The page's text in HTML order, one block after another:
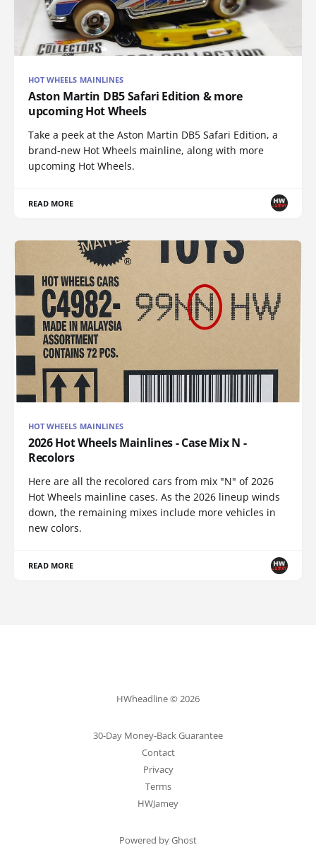
HOT WHEELS MAINLINES
Aston Martin DB5 Safari Edition & more
upcoming Hot Wheels
Take a peek at the Aston Martin DB5 Safari Edition, a
brand-new Hot Wheels mainline, along with more
upcoming Hot Wheels.
READ MORE
HOT WHEELS MAINLINES
2026 Hot Wheels Mainlines - Case Mix N -
Recolors
Here are all the recolored cars from mix "N" of 2026
Hot Wheels mainline cases. As the 2026 lineup winds
down, the remaining mixes include more vehicles in
new colors.
READ MORE
HWheadline © 2026
30-Day Money-Back Guarantee
Contact
Privacy
Terms
HWJamey
Powered by Ghost